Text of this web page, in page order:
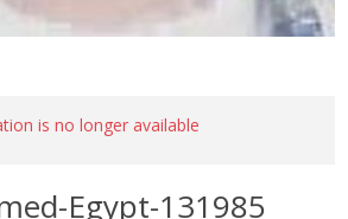
is no longer available
Egypt-131985